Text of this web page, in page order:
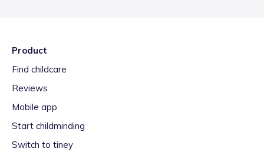
Product
Find childcare
Reviews
Mobile app
Start childminding
Switch to tiney